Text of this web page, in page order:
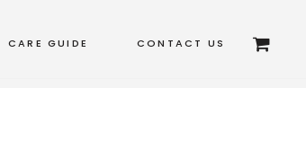
CARE GUIDE CONTACT US